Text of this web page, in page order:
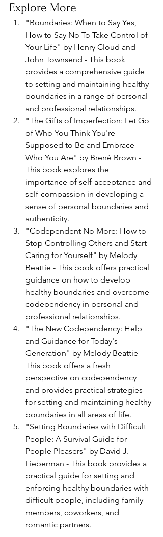
Explore More
"Boundaries: When to Say Yes,
How to Say No To Take Control of
Your Life" by Henry Cloud and
John Townsend - This book
provides a comprehensive guide
to setting and maintaining healthy
boundaries in a range of personal
and professional relationships.
"The Gifts of Imperfection: Let Go
of Who You Think You're
Supposed to Be and Embrace
Who You Are" by Brené Brown -
This book explores the
importance of self-acceptance and
self-compassion in developing a
sense of personal boundaries and
authenticity.
"Codependent No More: How to
Stop Controlling Others and Start
Caring for Yourself" by Melody
Beattie - This book offers practical
guidance on how to develop
healthy boundaries and overcome
codependency in personal and
professional relationships.
"The New Codependency: Help
and Guidance for Today's
Generation" by Melody Beattie -
This book offers a fresh
perspective on codependency
and provides practical strategies
for setting and maintaining healthy
boundaries in all areas of life.
"Setting Boundaries with Difficult
People: A Survival Guide for
People Pleasers" by David J.
Lieberman - This book provides a
practical guide for setting and
enforcing healthy boundaries with
difficult people, including family
members, coworkers, and
romantic partners.